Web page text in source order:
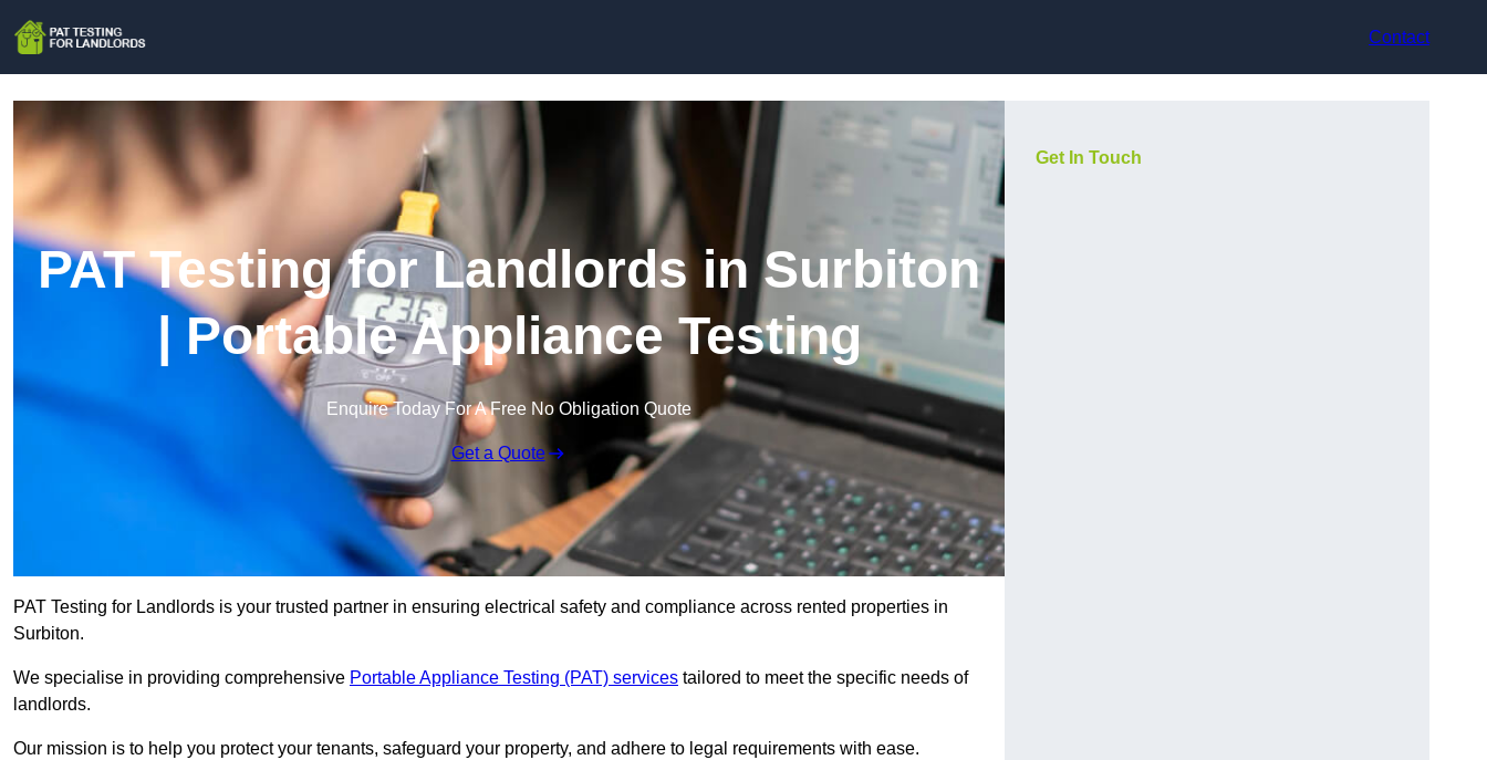
Contact
PAT Testing for Landlords in Surbiton
| Portable Appliance Testing
Enquire Today For A Free No Obligation Quote
Get a Quote
PAT Testing for Landlords is your trusted partner in ensuring electrical safety and compliance across rented properties in
Surbiton.
We specialise in providing comprehensive Portable Appliance Testing (PAT) services tailored to meet the specific needs of
landlords.
Our mission is to help you protect your tenants, safeguard your property, and adhere to legal requirements with ease.
Get In Touch